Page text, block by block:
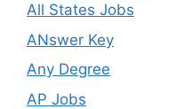
All States Jobs
ANswer Key
Any Degree
AP Jobs